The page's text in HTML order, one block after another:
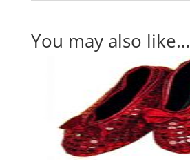
You may also like…